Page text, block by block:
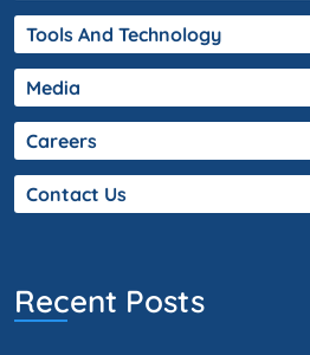
Tools And Technology
Media
Careers
Contact Us
Recent Posts